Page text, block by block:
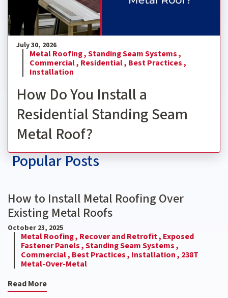
July 30, 2026
Metal Roofing ,Standing Seam Systems ,
Commercial , Residential , Best Practices ,
Installation
How Do You Install a
Residential Standing Seam
Metal Roof?
Popular Posts
How to Install Metal Roofing Over
Existing Metal Roofs
October 23, 2025
Metal Roofing , Recover and Retrofit , Exposed
Fastener Panels ,Standing Seam Systems ,
Commercial , Best Practices , Installation , 238T
Metal-Over-Metal
Read More